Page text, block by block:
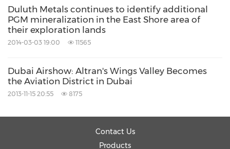
developing growth strategies for the global
1000, emerging businesses, the public sector
and the investment community. Is your
wave of industry convergence, disruptive
Duluth Metals continues to identify additional
PGM mineralization in the East Shore area of
their exploration lands
2014-03-03 19:00 11565
Dubai Airshow: Altran's Wings Valley Becomes
the Aviation District in Dubai
2013-11-15 20:55 8175
Contact Us
Products